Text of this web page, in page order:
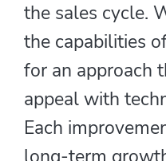
the sales cycle.
the capabilities
for an approach
appeal with
Each
long-term